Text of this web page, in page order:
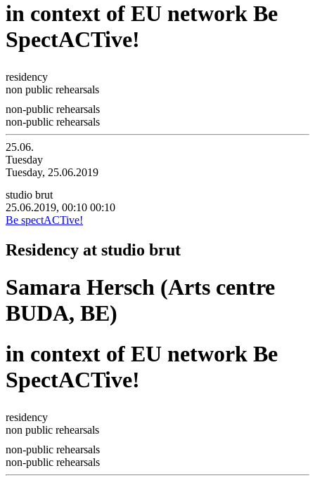
in context of EU network Be
SpectACTive!
residency
non public rehearsals
non-public rehearsals
non-public rehearsals
25.06.
Tuesday
Tuesday, 25.06.2019
studio brut
25.06.2019, 00:10 00:10
Be spectACTive!
Residency at studio brut
Samara Hersch (Arts centre
BUDA, BE)
in context of EU network Be
SpectACTive!
residency
non public rehearsals
non-public rehearsals
non-public rehearsals